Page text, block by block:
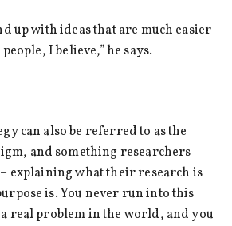
up with ideas that are much easier
I believe,” he says.
can also be referred to as the
and something researchers
explaining what their research is
is. You never run into this
real problem in the world, and you